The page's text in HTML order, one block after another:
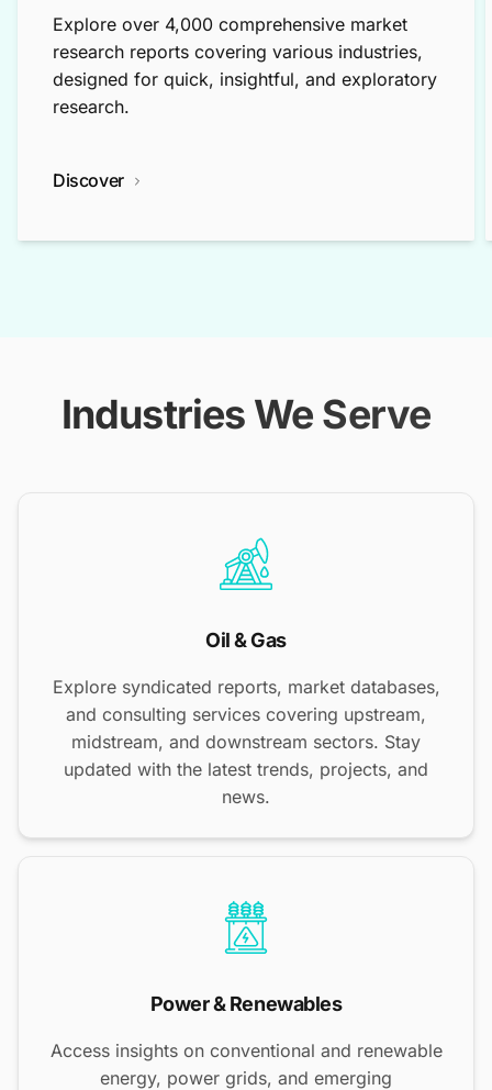
Explore over 4,000 comprehensive market
research reports covering various industries,
designed for quick, insightful, and exploratory
research.
Discover
Industries We Serve
Oil & Gas
Explore syndicated reports, market databases,
and consulting services covering upstream,
midstream, and downstream sectors. Stay
updated with the latest trends, projects, and
news.
Power & Renewables
Access insights on conventional and renewable
energy, power grids, and emerging